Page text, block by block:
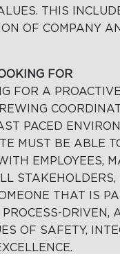
THIS
OF COMPANY
FOR
FOR A
PACED
MUST BE ABLE
EMPLOYEES,
STAKEHOLDERS,
THAT IS
DRIVEN,
OF SAFETY,